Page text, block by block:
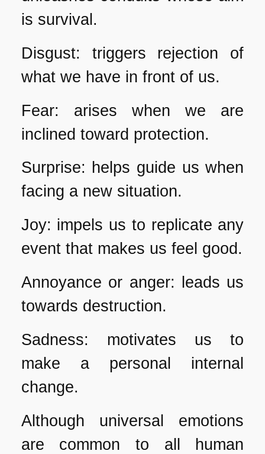
is survival.
Disgust: triggers rejection of
what we have in front of us.
Fear: arises when we are
inclined toward protection.
Surprise: helps guide us when
facing a new situation.
Joy: impels us to replicate any
event that makes us feel good.
Annoyance or anger: leads us
towards destruction.
Sadness: motivates us to
make a personal internal
change.
Although universal emotions
are common to all human